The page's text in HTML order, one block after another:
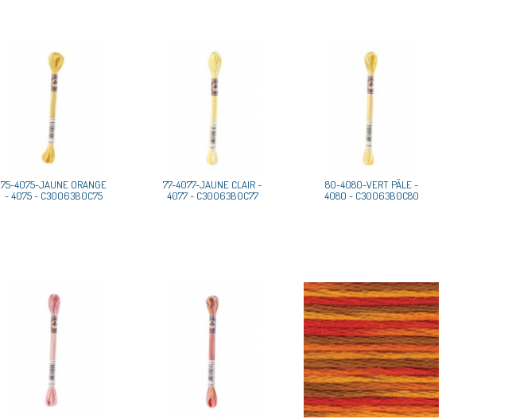
75-4075-JAUNE ORANGE
- 4075 - C30063B0C75
77-4077-JAUNE CLAIR -
4077 - C30063B0C77
80-4080-VERT PÂLE -
4080 - C30063B0C80